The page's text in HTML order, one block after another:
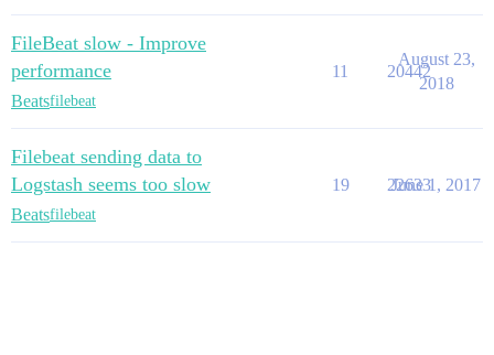
FileBeat slow - Improve
performance
Beatsfilebeat
11 20442
August 23,
2018
Filebeat sending data to
Logstash seems too slow
Beatsfilebeat
19 22633
June 1, 2017